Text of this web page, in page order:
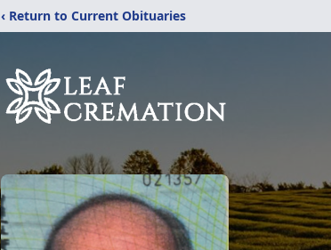
‹ Return to Current Obituaries